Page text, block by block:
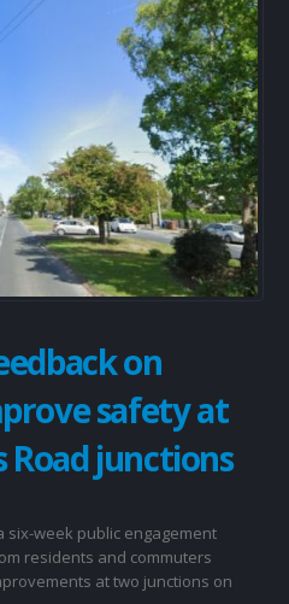
on
safety at
junctions
six-week public engagement
residents and commuters
at two junctions on